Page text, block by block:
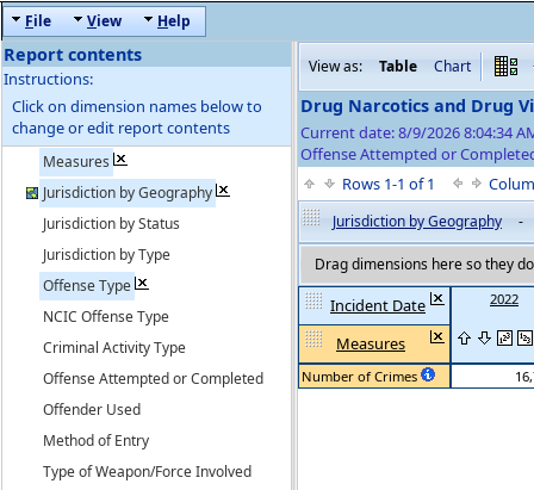
File View Help
Report contents
Instructions:
Click on dimension names below to
change or edit report contents
Measures
Jurisdiction by Geography
Jurisdiction by Status
Jurisdiction by Type
Offense Type
NCIC Offense Type
Criminal Activity Type
Offense Attempted or Completed
Offender Used
Method of Entry
Type of Weapon/Force Involved
View as: Table Chart
Drug Narcotics and Drug
Current date: 8/9/2026 8:04:34
Offense Attempted or
Rows 1-1 of 1
Jurisdiction by Geography -
Drag dimensions here so they
Incident Date
Measures
2022
Number of Crimes